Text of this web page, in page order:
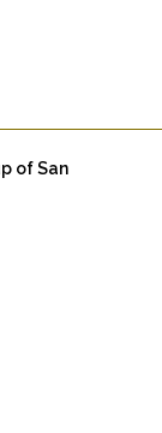
of San